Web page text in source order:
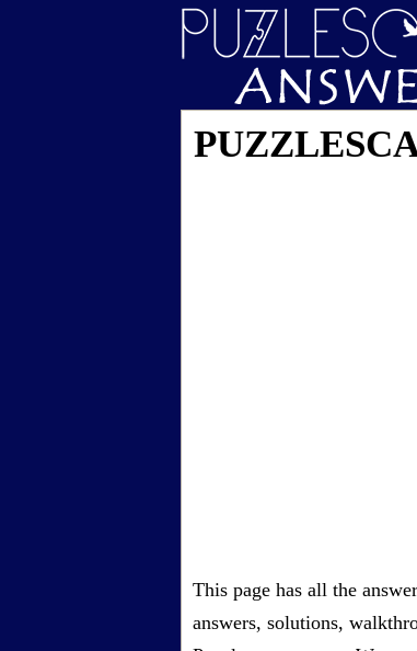
This page has all the
answers, solutions,